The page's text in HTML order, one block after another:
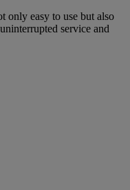
only easy to use but also
service and